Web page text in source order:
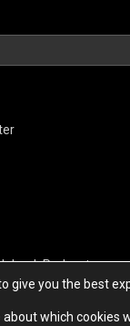
Podcast
give you the best
which cookies